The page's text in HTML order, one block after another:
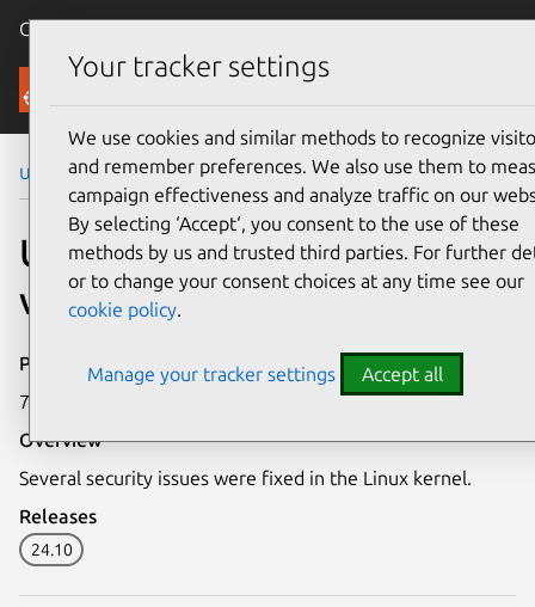
Canonical Ubuntu
Security
Ubuntu Security Notices USN-7169-3
USN-7169-3: Linux kernel
vulnerabilities
Publication date
7 January 2025
Overview
Several security issues were fixed in the Linux kernel.
Releases
24.10
Your tracker settings
We use cookies and similar methods to recognize
and remember preferences. We also use them to
campaign effectiveness and analyze traffic on our
By selecting ‘Accept‘, you consent to the use of these
methods by us and trusted third parties. For further
or to change your consent choices at any time see our
cookie policy.
Manage your tracker settings Accept all